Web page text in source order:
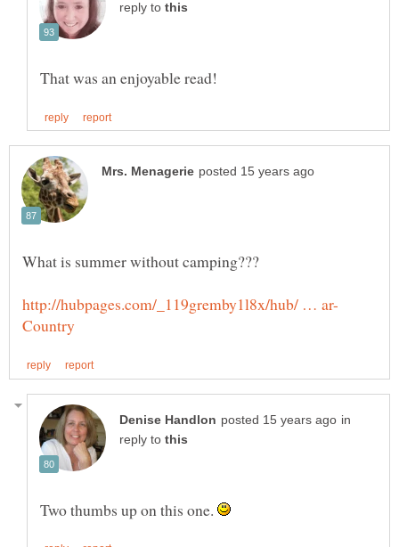
reply to
in
reply to
Two thumbs up on this one.